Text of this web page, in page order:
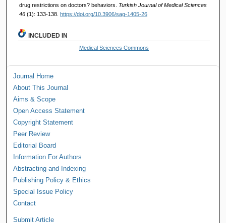
drug restrictions on doctors? behaviors. Turkish Journal of Medical Sciences
46 (1): 133-138. https://doi.org/10.3906/sag-1405-26
INCLUDED IN
Medical Sciences Commons
Journal Home
About This Journal
Aims & Scope
Open Access Statement
Copyright Statement
Peer Review
Editorial Board
Information For Authors
Abstracting and Indexing
Publishing Policy & Ethics
Special Issue Policy
Contact
Submit Article